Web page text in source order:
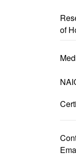
of